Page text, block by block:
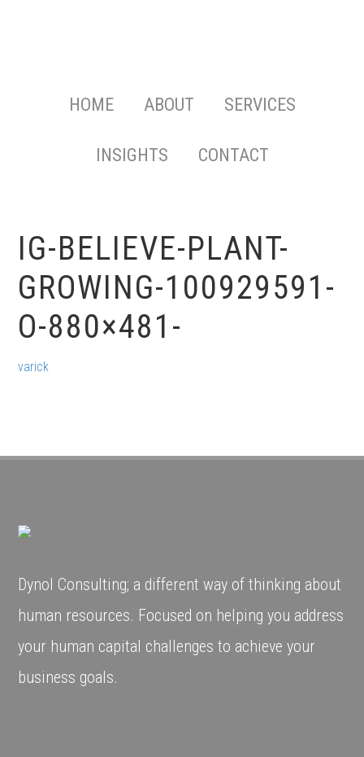
HOME ABOUT SERVICES
INSIGHTS CONTACT
IG-BELIEVE-PLANT-
GROWING-100929591-
O-880×481-
varick
Dynol Consulting; a different way of thinking about
human resources. Focused on helping you address
your human capital challenges to achieve your
business goals.